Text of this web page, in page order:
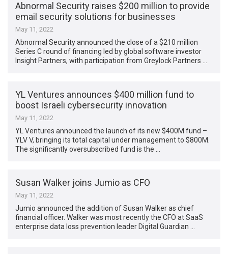
Abnormal Security raises $200 million to provide
email security solutions for businesses
May 11, 2022
Abnormal Security announced the close of a $210 million
Series C round of financing led by global software investor
Insight Partners, with participation from Greylock Partners …
YL Ventures announces $400 million fund to
boost Israeli cybersecurity innovation
May 11, 2022
YL Ventures announced the launch of its new $400M fund –
YLV V, bringing its total capital under management to $800M.
The significantly oversubscribed fund is the …
Susan Walker joins Jumio as CFO
May 11, 2022
Jumio announced the addition of Susan Walker as chief
financial officer. Walker was most recently the CFO at SaaS
enterprise data loss prevention leader Digital Guardian …